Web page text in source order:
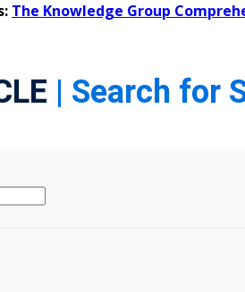
The Knowledge Group
| Search for